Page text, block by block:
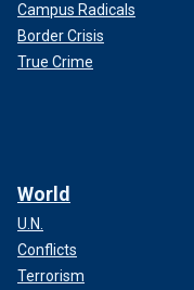
Campus Radicals
Border Crisis
True Crime
World
U.N.
Conflicts
Terrorism